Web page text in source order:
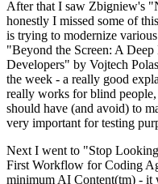
After that I saw Zbigniew's
honestly I missed some of
is trying to modernize
"Beyond the Screen: A
Developers" by Vojtech
the week - a really good
really works for blind
should have (and avoid) to
very important for testing
Next I went to "Stop
First Workflow for Coding
minimum AI Content(tm) - it